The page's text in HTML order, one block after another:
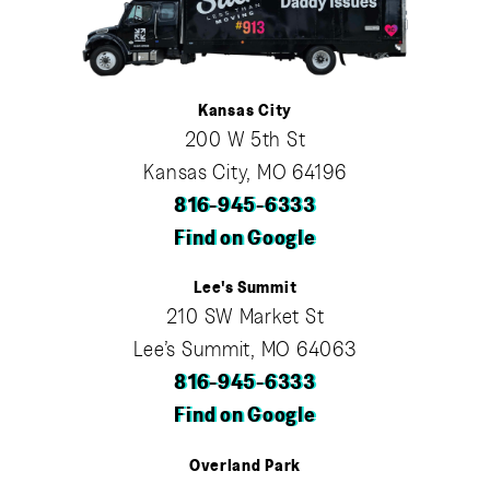
Kansas City
200 W 5th St
Kansas City, MO 64196
816-945-6333
Find on Google
Lee's Summit
210 SW Market St
Lee’s Summit, MO 64063
816-945-6333
Find on Google
Overland Park